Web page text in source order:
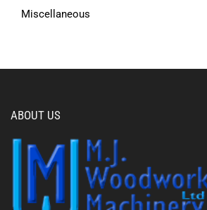
Miscellaneous
ABOUT US